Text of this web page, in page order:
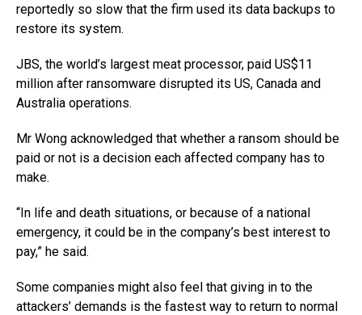
reportedly so slow that the firm used its data backups to
restore its system.
JBS, the world’s largest meat processor, paid US$11
million after ransomware disrupted its US, Canada and
Australia operations.
Mr Wong acknowledged that whether a ransom should be
paid or not is a decision each affected company has to
make.
“In life and death situations, or because of a national
emergency, it could be in the company’s best interest to
pay,” he said.
Some companies might also feel that giving in to the
attackers’ demands is the fastest way to return to normal